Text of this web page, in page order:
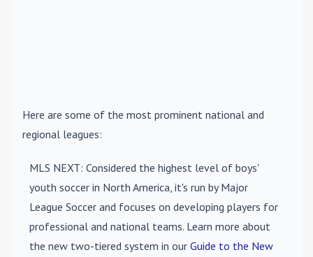
Here are some of the most prominent national and
regional leagues:
MLS NEXT: Considered the highest level of boys'
youth soccer in North America, it's run by Major
League Soccer and focuses on developing players for
professional and national teams. Learn more about
the new two-tiered system in our Guide to the New